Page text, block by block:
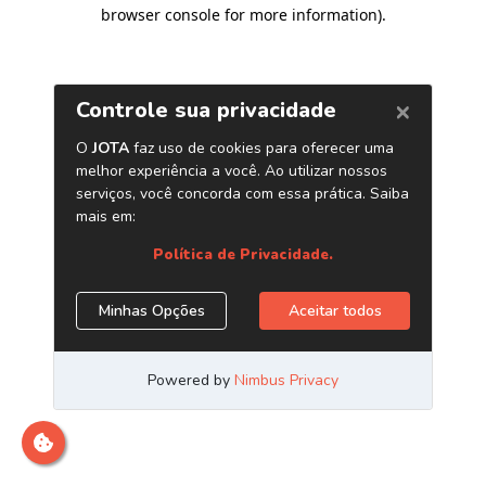
browser console for more information).